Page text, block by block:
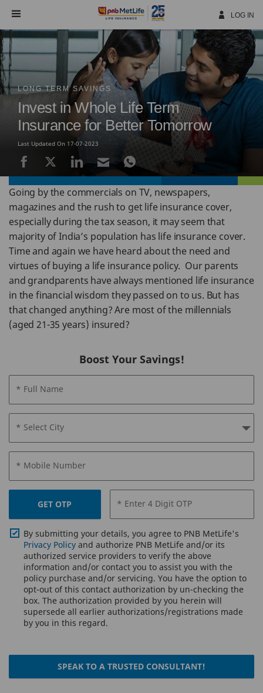
Navigation
LOG IN
LONG TERM SAVINGS
Invest in Whole Life Term
Insurance for Better Tomorrow
Last Updated On 17-07-2023
Going by the commercials on TV, newspapers,
magazines and the rush to get life insurance cover,
especially during the tax season, it may seem that
majority of India’s population has life insurance cover.
Time and again we have heard about the need and
virtues of buying a life insurance policy. Our parents
and grandparents have always mentioned life insurance
in the financial wisdom they passed on to us. But has
that changed anything? Are most of the millennials
(aged 21-35 years) insured?
Boost Your Savings!
* Full Name
* Select City
* Mobile Number
GET OTP * Enter 4 Digit OTP
By submitting your details, you agree to PNB MetLife's
Privacy Policy and authorize PNB MetLife and/or its
authorized service providers to verify the above
information and/or contact you to assist you with the
policy purchase and/or servicing. You have the option to
opt-out of this contact authorization by un-checking the
box. The authorization provided by you herein will
supersede all earlier authorizations/registrations made
by you in this regard.
SPEAK TO A TRUSTED CONSULTANT!